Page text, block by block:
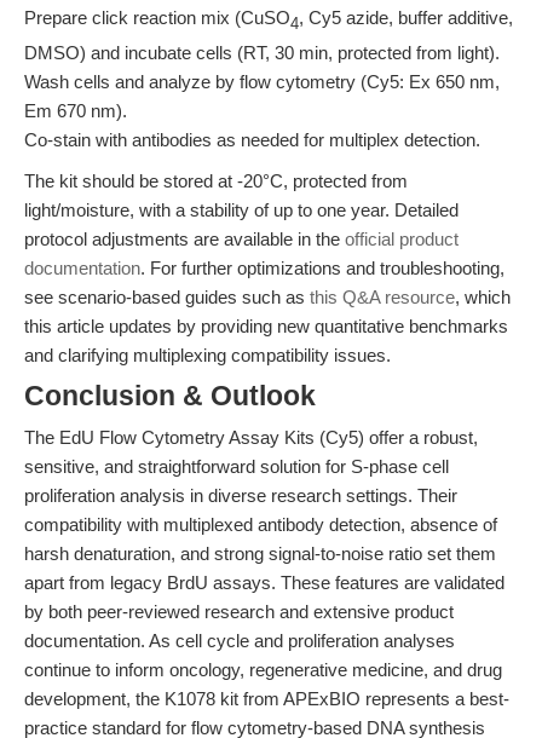
Prepare click reaction mix (CuSO4, Cy5 azide, buffer additive,
DMSO) and incubate cells (RT, 30 min, protected from light).
Wash cells and analyze by flow cytometry (Cy5: Ex 650 nm,
Em 670 nm).
Co-stain with antibodies as needed for multiplex detection.
The kit should be stored at -20°C, protected from
light/moisture, with a stability of up to one year. Detailed
protocol adjustments are available in the official product
documentation. For further optimizations and troubleshooting,
see scenario-based guides such as this Q&A resource, which
this article updates by providing new quantitative benchmarks
and clarifying multiplexing compatibility issues.
Conclusion & Outlook
The EdU Flow Cytometry Assay Kits (Cy5) offer a robust,
sensitive, and straightforward solution for S-phase cell
proliferation analysis in diverse research settings. Their
compatibility with multiplexed antibody detection, absence of
harsh denaturation, and strong signal-to-noise ratio set them
apart from legacy BrdU assays. These features are validated
by both peer-reviewed research and extensive product
documentation. As cell cycle and proliferation analyses
continue to inform oncology, regenerative medicine, and drug
development, the K1078 kit from APExBIO represents a best-
practice standard for flow cytometry-based DNA synthesis